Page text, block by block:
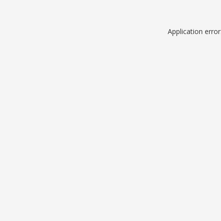
Application